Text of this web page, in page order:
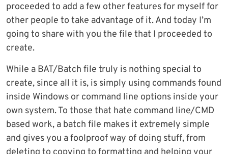
proceeded to add a few other features for myself for
other people to take advantage of it. And today I’m
going to share with you the file that I proceeded to
create.
While a BAT/Batch file truly is nothing special to
create, since all it is, is simply using commands found
inside Windows or command line options inside your
own system. To those that hate command line/CMD
based work, a batch file makes it extremely simple
and gives you a foolproof way of doing stuff, from